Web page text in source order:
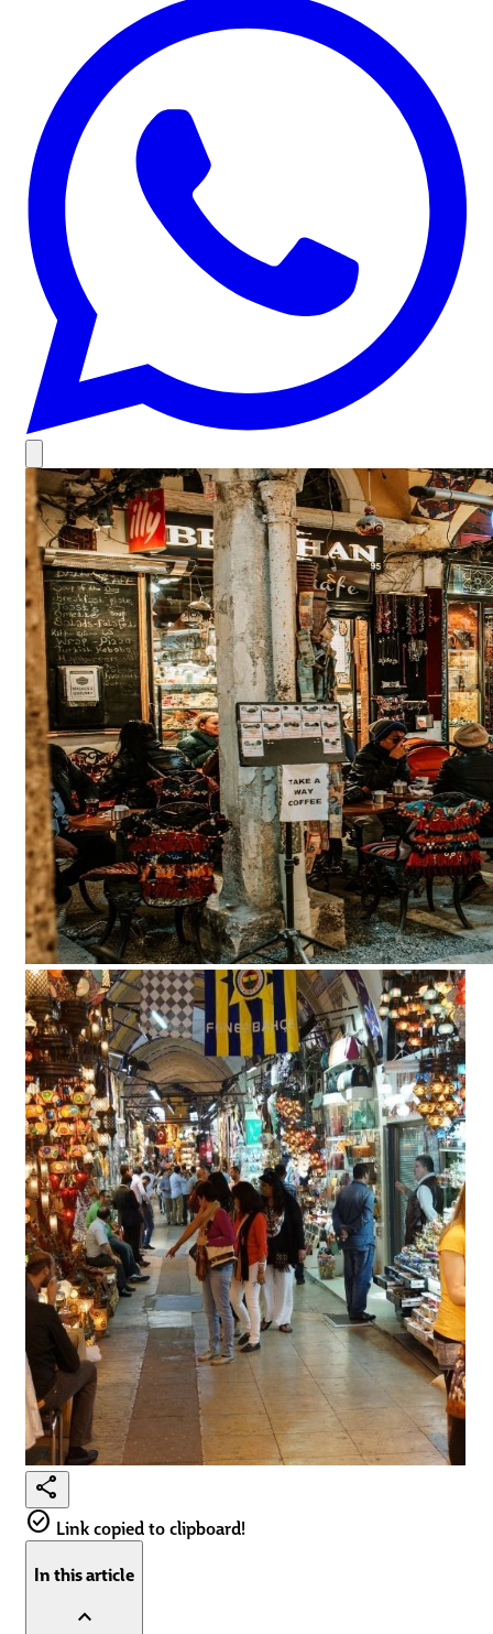
share
check_circle Link copied to clipboard!
In this article
expand_less